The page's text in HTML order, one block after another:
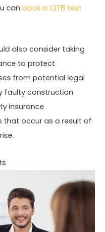
can book a CITB test
also consider taking
to protect
from potential legal
faulty construction
insurance
that occur as a result of